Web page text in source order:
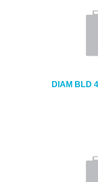
DIAM BLD